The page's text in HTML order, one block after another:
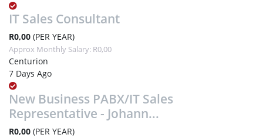
IT Sales Consultant
R0,00 (PER YEAR)
Approx Monthly Salary: R0,00
Centurion
7 Days Ago
New Business PABX/IT Sales
Representative - Johann...
R0,00 (PER YEAR)